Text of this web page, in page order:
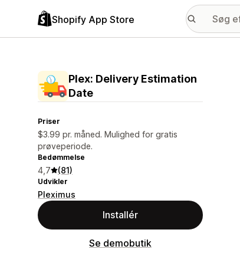
Shopify App Store
Plex: Delivery Estimation
Date
Priser
$3.99 pr. måned. Mulighed for gratis
prøveperiode.
Bedømmelse
4,7 (81)
Udvikler
Pleximus
Installér
Se demobutik